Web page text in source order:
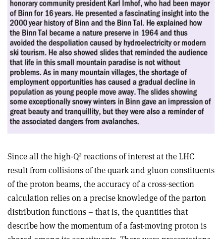
Since all the high-Q2 reactions of interest at the LHC
result from collisions of the quark and gluon constituents
of the proton beams, the accuracy of a cross-section
calculation relies on a precise knowledge of the parton
distribution functions – that is, the quantities that
describe how the momentum of a fast-moving proton is